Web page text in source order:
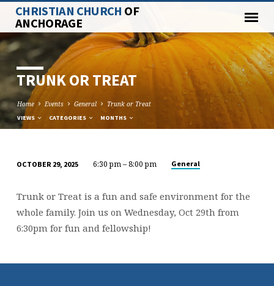
CHRISTIAN CHURCH OF
ANCHORAGE
TRUNK OR TREAT
Home Events General Trunk or Treat
VIEWS CATEGORIES MONTHS
OR
TREAT
OCTOBER 29, 2025 6:30 pm – 8:00 pm General
Trunk or Treat is a fun and safe environment for the
whole family. Join us on Wednesday, Oct 29th from
6:30pm for fun and fellowship!